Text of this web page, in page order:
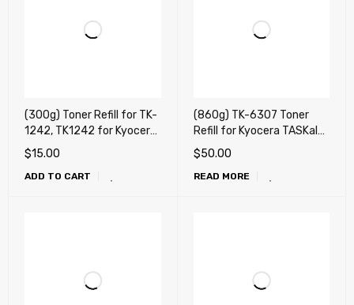
(300g) Toner Refill for TK-
1242, TK1242 for Kyocera
MA2000W, PA2000W
$15.00
ADD TO CART
(860g) TK-6307 Toner
Refill for Kyocera TASKalfa
3500i, 3501i, 4500i, 4501i,
5500i, 5501i + Chip
$50.00
READ MORE